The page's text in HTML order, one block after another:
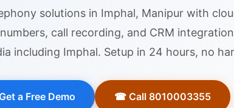
solutions in Imphal, Manipurwith
call recording, and CRM
including Imphal. Setup in 24 hours, no
Get a Free Demo ☎ Call 8010003355